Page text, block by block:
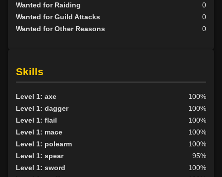
Wanted for Raiding
0
Wanted for Guild Attacks
0
Wanted for Other Reasons
0
Skills
Level 1: axe
100%
Level 1: dagger
100%
Level 1: flail
100%
Level 1: mace
100%
Level 1: polearm
100%
Level 1: spear
95%
Level 1: sword
100%